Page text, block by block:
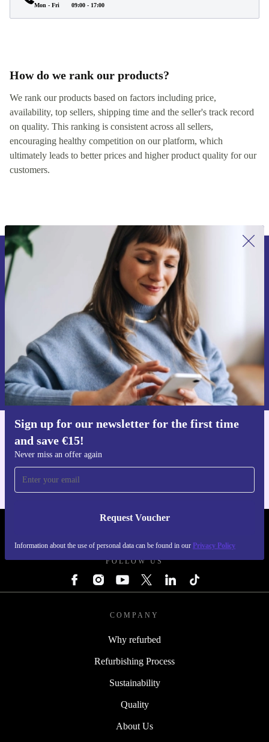
Mon - Fri 09:00 - 17:00
How do we rank our products?
We rank our products based on factors including price,
availability, top sellers, shipping time and the seller's track record
on quality. This ranking is consistent across all sellers,
encouraging healthy competition on our platform, which
ultimately leads to better prices and higher product quality for our
customers.
Sign up for our newsletter for the first time
and save €15!
Never miss an offer again
Request Voucher
Information about the use of personal data can be found in our Privacy Policy
Sign up for our newsletter for the first
time and save €15!
Never miss an offer again.
Request voucher
Information about the use of personal data can be found in our
Privacy policy .
FOLLOW US
COMPANY
Why refurbed
Refurbishing Process
Sustainability
Quality
About Us